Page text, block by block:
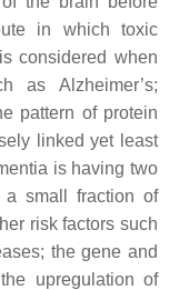
in which toxic
considered when
as Alzheimer’s;
pattern of protein
linked yet least
is having two
small fraction of
risk factors such
the gene and
upregulation of